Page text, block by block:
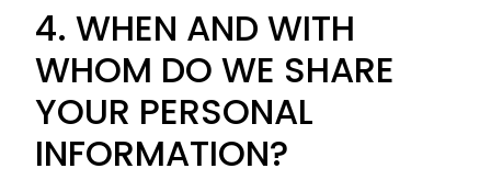
4. WHEN AND WITH
WHOM DO WE SHARE
YOUR PERSONAL
INFORMATION?